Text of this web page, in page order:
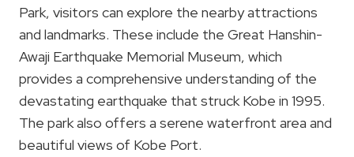
Park, visitors can explore the nearby attractions
and landmarks. These include the Great Hanshin-
Awaji Earthquake Memorial Museum, which
provides a comprehensive understanding of the
devastating earthquake that struck Kobe in 1995.
The park also offers a serene waterfront area and
beautiful views of Kobe Port.